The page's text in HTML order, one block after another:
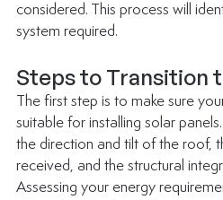
considered. This process will
system required.
Steps to Transition
The first step is to make sure
suitable for installing solar
the direction and tilt of the roof,
received, and the structural
Assessing your energy